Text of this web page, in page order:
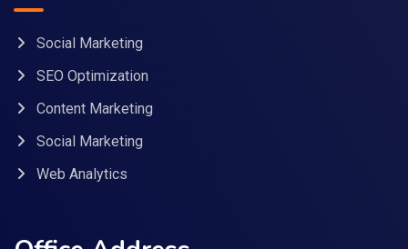
Social Marketing
SEO Optimization
Content Marketing
Social Marketing
Web Analytics